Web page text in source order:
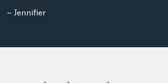
– Jennifier